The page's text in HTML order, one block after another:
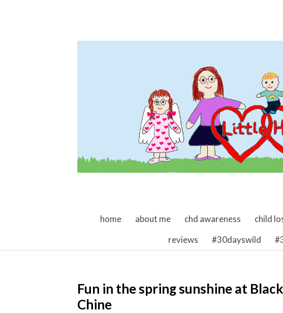
skip to content
home about me chd awareness child
reviews
#30dayswild
Fun in the spring sunshine at
Chine